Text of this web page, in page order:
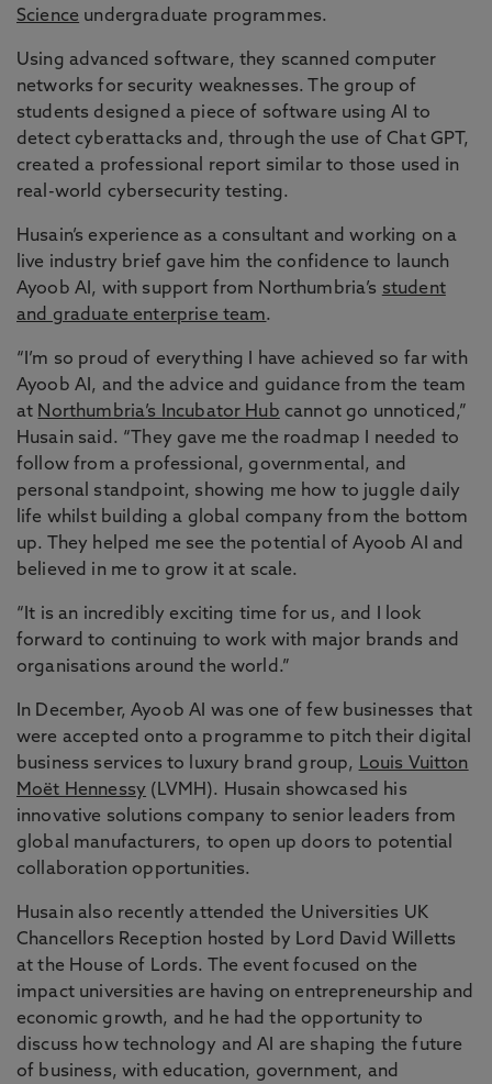
Science undergraduate programmes.
Using advanced software, they scanned computer
networks for security weaknesses. The group of
students designed a piece of software using AI to
detect cyberattacks and, through the use of Chat GPT,
created a professional report similar to those used in
real-world cybersecurity testing.
Husain’s experience as a consultant and working on a
live industry brief gave him the confidence to launch
Ayoob AI, with support from Northumbria’s student
and graduate enterprise team.
“I’m so proud of everything I have achieved so far with
Ayoob AI, and the advice and guidance from the team
at Northumbria’s Incubator Hub cannot go unnoticed,”
Husain said. “They gave me the roadmap I needed to
follow from a professional, governmental, and
personal standpoint, showing me how to juggle daily
life whilst building a global company from the bottom
up. They helped me see the potential of Ayoob AI and
believed in me to grow it at scale.
“It is an incredibly exciting time for us, and I look
forward to continuing to work with major brands and
organisations around the world.”
In December, Ayoob AI was one of few businesses that
were accepted onto a programme to pitch their digital
business services to luxury brand group, Louis Vuitton
Moët Hennessy (LVMH). Husain showcased his
innovative solutions company to senior leaders from
global manufacturers, to open up doors to potential
collaboration opportunities.
Husain also recently attended the Universities UK
Chancellors Reception hosted by Lord David Willetts
at the House of Lords. The event focused on the
impact universities are having on entrepreneurship and
economic growth, and he had the opportunity to
discuss how technology and AI are shaping the future
of business, with education, government, and